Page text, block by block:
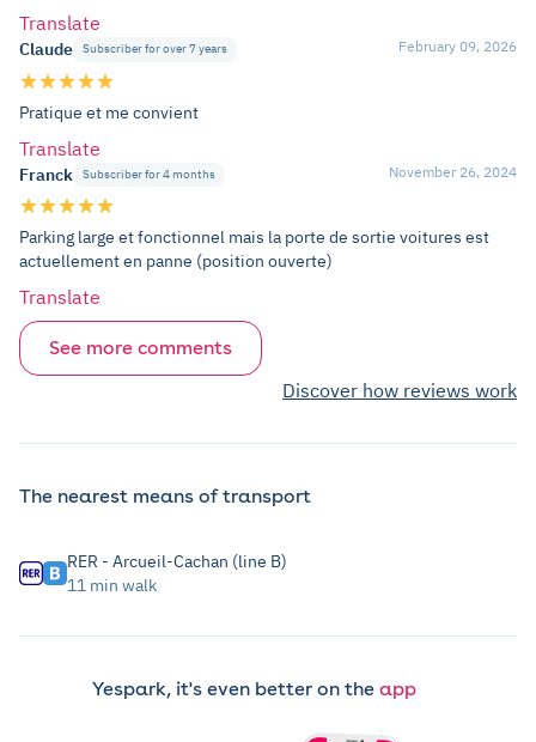
Translate
Claude Subscriber for over 7 years February 09, 2026
Pratique et me convient
Translate
Franck Subscriber for 4 months November 26, 2024
Parking large et fonctionnel mais la porte de sortie voitures est
actuellement en panne (position ouverte)
Translate
See more comments
Discover how reviews work
The nearest means of transport
RER - Arcueil-Cachan (line B)
11 min walk
Yespark, it's even better on the app